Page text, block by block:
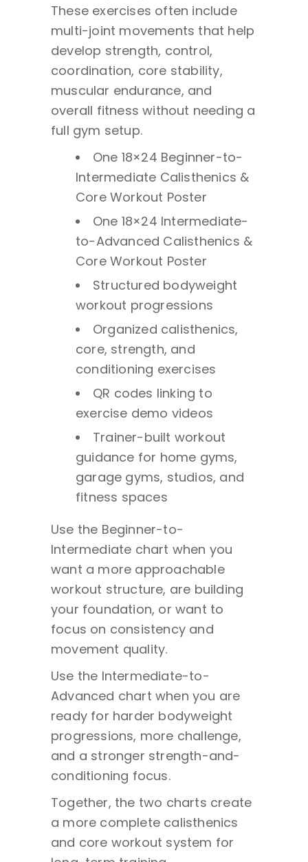
These exercises often include
multi-joint movements that help
develop strength, control,
coordination, core stability,
muscular endurance, and
overall fitness without needing a
full gym setup.
One 18×24 Beginner-to-
Intermediate Calisthenics &
Core Workout Poster
One 18×24 Intermediate-
to-Advanced Calisthenics &
Core Workout Poster
Structured bodyweight
workout progressions
Organized calisthenics,
core, strength, and
conditioning exercises
QR codes linking to
exercise demo videos
Trainer-built workout
guidance for home gyms,
garage gyms, studios, and
fitness spaces
Use the Beginner-to-
Intermediate chart when you
want a more approachable
workout structure, are building
your foundation, or want to
focus on consistency and
movement quality.
Use the Intermediate-to-
Advanced chart when you are
ready for harder bodyweight
progressions, more challenge,
and a stronger strength-and-
conditioning focus.
Together, the two charts create
a more complete calisthenics
and core workout system for